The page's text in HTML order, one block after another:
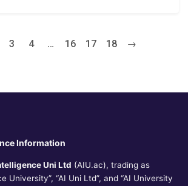
3 4 … 16 17 18 →
Information
Uni Ltd (AIU.ac), trading as
University”, “AI Uni Ltd”, and “AI University